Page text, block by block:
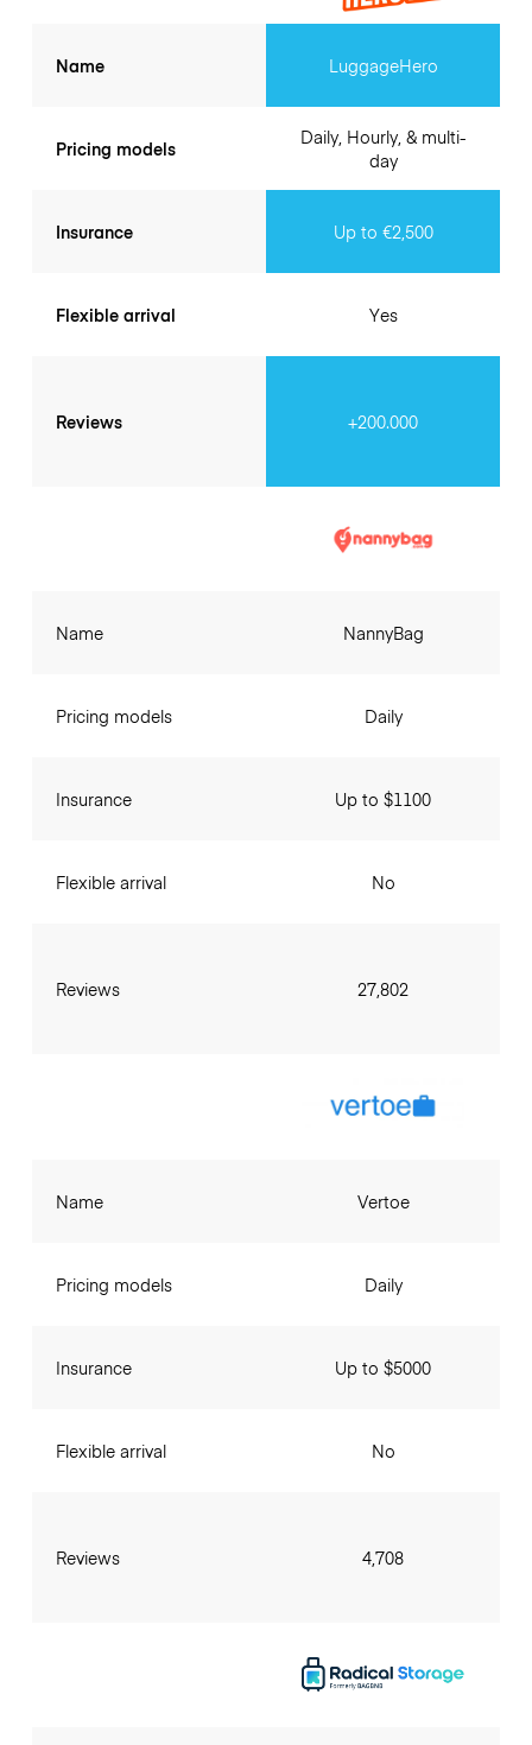
Name
Pricing models
Insurance
Flexible arrival
Reviews
LuggageHero
Daily, Hourly, & multi-
day
Up to €2,500
Yes
+200.000
Name
Pricing models
Insurance
Flexible arrival
Reviews
NannyBag
Daily
Up to $1100
No
27,802
Name
Pricing models
Insurance
Flexible arrival
Reviews
Vertoe
Daily
Up to $5000
No
4,708